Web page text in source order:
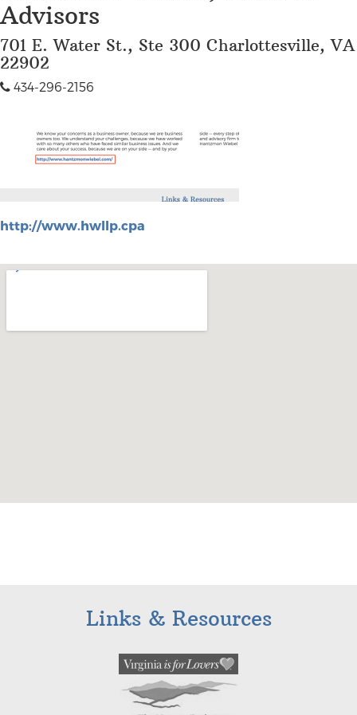
Advisors
701 E. Water St., Ste 300 Charlottesville, VA
22902
434-296-2156
http://www.hwllp.cpa
Links & Resources